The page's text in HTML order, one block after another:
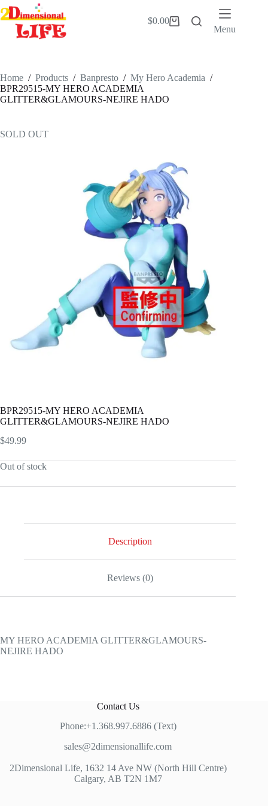
Skip
to
content
Shopping
$0.00
Menu
Home / Products / Banpresto / My Hero Academia /
BPR29515-MY HERO ACADEMIA
GLITTER&GLAMOURS-NEJIRE HADO
SOLD OUT
BPR29515-MY HERO ACADEMIA
GLITTER&GLAMOURS-NEJIRE HADO
$49.99
Out of stock
Description
Reviews (0)
MY HERO ACADEMIA GLITTER&GLAMOURS-
NEJIRE HADO
Contact Us
Phone:+1.368.997.6886 (Text)
sales@2dimensionallife.com
2Dimensional Life, 1632 14 Ave NW (North Hill Centre)
Calgary, AB T2N 1M7